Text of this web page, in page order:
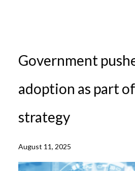
Government
adoption as part
strategy
August 11, 2025